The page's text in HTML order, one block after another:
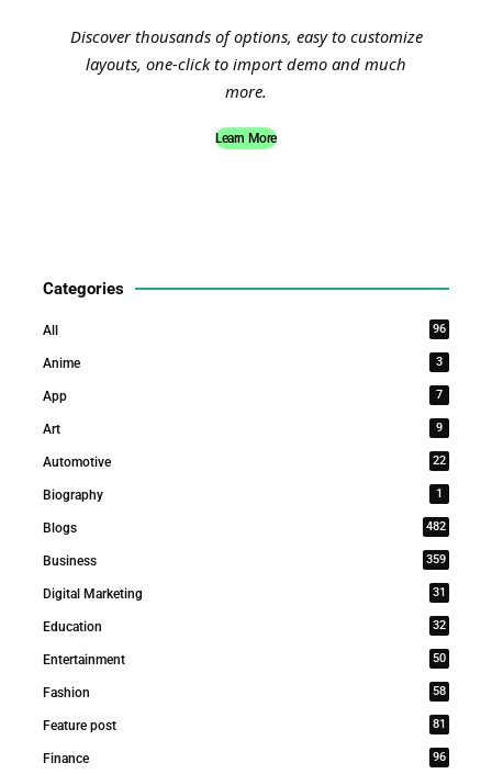
Discover thousands of options, easy to customize
layouts, one-click to import demo and much
more.
Learn More
Categories
All 96
Anime 3
App 7
Art 9
Automotive 22
Biography 1
Blogs 482
Business 359
Digital Marketing 31
Education 32
Entertainment 50
Fashion 58
Feature post 81
Finance 96